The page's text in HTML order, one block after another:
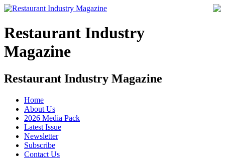
Restaurant Industry
Magazine
Restaurant Industry Magazine
Home
About Us
2026 Media Pack
Latest Issue
Newsletter
Subscribe
Contact Us